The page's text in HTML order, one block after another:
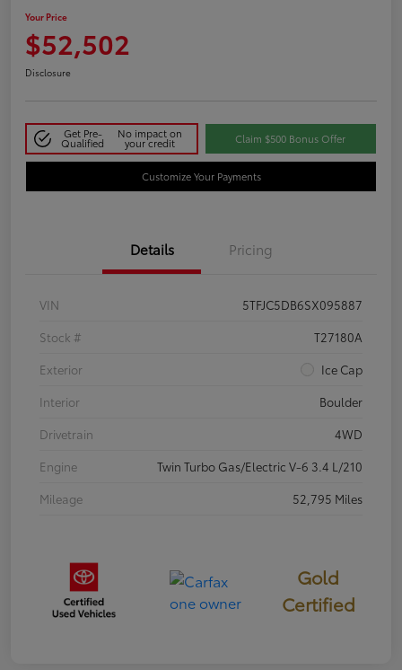
Your Price
$52,502
Disclosure
Get Pre-
Qualified
No impact on
your credit Claim $500 Bonus Offer
Customize Your Payments
Details Pricing
VIN
5TFJC5DB6SX095887
Stock #
T27180A
Exterior
Ice Cap
Interior
Boulder
Drivetrain
4WD
Engine
Twin Turbo Gas/Electric V-6 3.4 L/210
Mileage
52,795 Miles
Gold
Certified